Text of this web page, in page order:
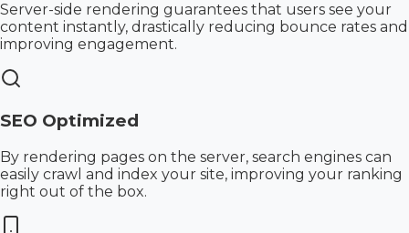
Server-side rendering guarantees that users see your
content instantly, drastically reducing bounce rates and
improving engagement.
SEO Optimized
By rendering pages on the server, search engines can
easily crawl and index your site, improving your ranking
right out of the box.